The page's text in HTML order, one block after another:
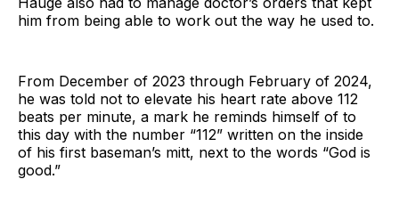
him from being able to work out the way he used to.
From December of 2023 through February of 2024,
he was told not to elevate his heart rate above 112
beats per minute, a mark he reminds himself of to
this day with the number “112” written on the inside
of his first baseman’s mitt, next to the words “God is
good.”